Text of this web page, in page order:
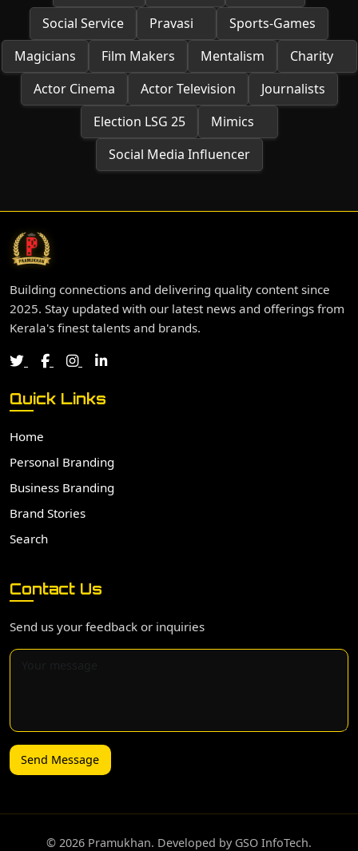
Social Service
Pravasi
Sports-Games
Magicians
Film Makers Mentalism
Charity
Actor Cinema
Actor Television
Journalists
Election LSG 25
Mimics
Social Media Influencer
Building connections and delivering quality content since
2025. Stay updated with our latest news and offerings from
Kerala's finest talents and brands.
Quick Links
Home
Personal Branding
Business Branding
Brand Stories
Search
Contact Us
Send us your feedback or inquiries
Send Message
©️ 2026 Pramukhan. Developed by GSO InfoTech.